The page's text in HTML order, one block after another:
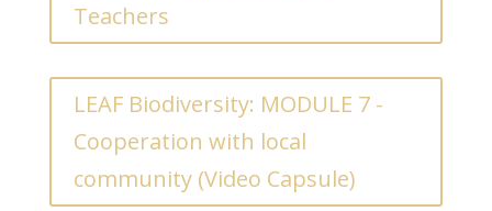
Teachers
LEAF Biodiversity: MODULE 7 -
Cooperation with local
community (Video Capsule)